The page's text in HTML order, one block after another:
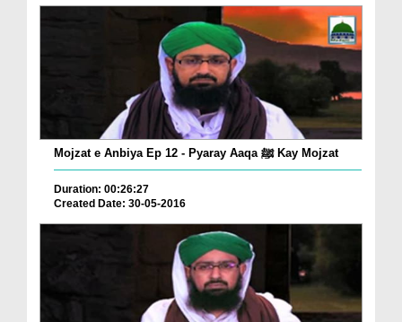
Mojzat e Anbiya Ep 12 - Pyaray Aaqa ﷺ Kay Mojzat
Duration: 00:26:27
Created Date: 30-05-2016